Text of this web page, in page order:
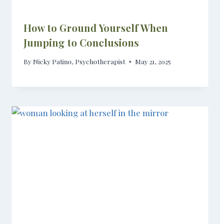
How to Ground Yourself When
Jumping to Conclusions
By Nicky Patino, Psychotherapist May 21, 2025